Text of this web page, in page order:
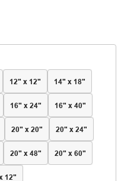
12" x 12" 14" x 18"
16" x 24" 16" x 40"
20" x 20" 20" x 24"
20" x 48" 20" x 60"
12"